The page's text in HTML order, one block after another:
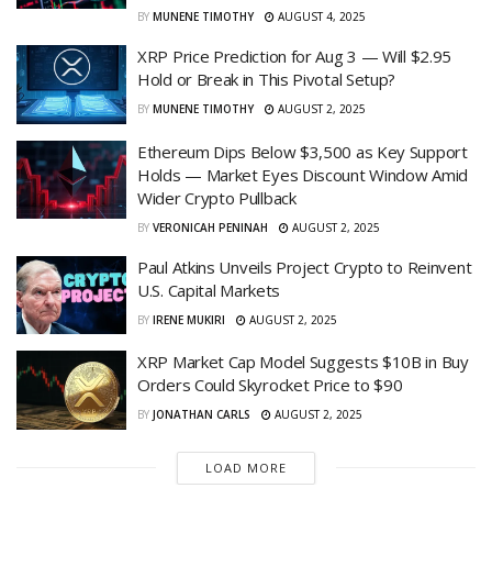
BY MUNENE TIMOTHY AUGUST 4, 2025
XRP Price Prediction for Aug 3 — Will $2.95
Hold or Break in This Pivotal Setup?
BY MUNENE TIMOTHY AUGUST 2, 2025
Ethereum Dips Below $3,500 as Key Support
Holds — Market Eyes Discount Window Amid
Wider Crypto Pullback
BY VERONICAH PENINAH AUGUST 2, 2025
Paul Atkins Unveils Project Crypto to Reinvent
U.S. Capital Markets
BY IRENE MUKIRI AUGUST 2, 2025
XRP Market Cap Model Suggests $10B in Buy
Orders Could Skyrocket Price to $90
BY JONATHAN CARLS AUGUST 2, 2025
LOAD MORE